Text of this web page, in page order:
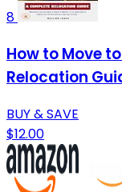
8
How to Move
Relocation
BUY & SAVE
$12.00